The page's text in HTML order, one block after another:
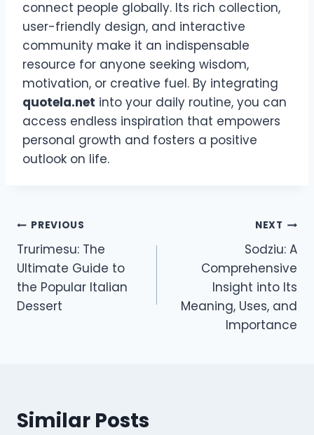
connect people globally. Its rich collection,
user-friendly design, and interactive
community make it an indispensable
resource for anyone seeking wisdom,
motivation, or creative fuel. By integrating
quotela.net into your daily routine, you can
access endless inspiration that empowers
personal growth and fosters a positive
outlook on life.
Post
navigation
PREVIOUS
Trurimesu: The
Ultimate Guide to
the Popular Italian
Dessert
NEXT
Sodziu: A
Comprehensive
Insight into Its
Meaning, Uses, and
Importance
Similar Posts